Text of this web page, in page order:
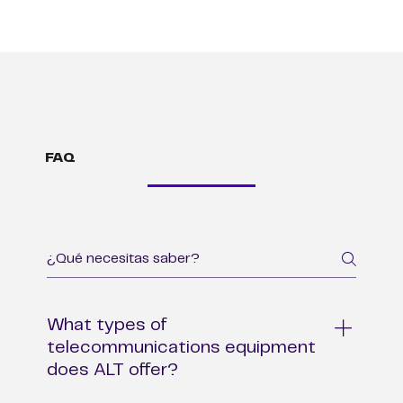
What types of
telecommunications equipment
does ALT offer?
FAQ